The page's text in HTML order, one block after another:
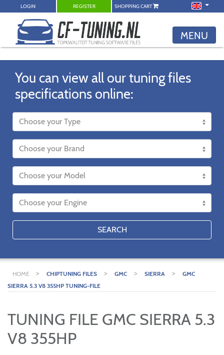
LOGIN REGISTER SHOPPING CART
MENU
You can view all our tuning files
specifications online:
SEARCH
HOME > CHIPTUNING FILES > GMC > SIERRA >
GMC
SIERRA 5.3 V8 355HP TUNING-FILE
TUNING FILE GMC SIERRA 5.3
V8 355HP